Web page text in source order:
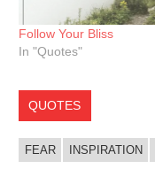
Follow Your Bliss
In "Quotes"
QUOTES
FEAR INSPIRATION